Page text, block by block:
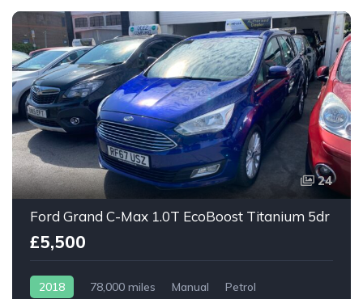
24
Ford Grand C-Max 1.0T EcoBoost Titanium 5dr
£5,500
2018 78,000 miles Manual Petrol